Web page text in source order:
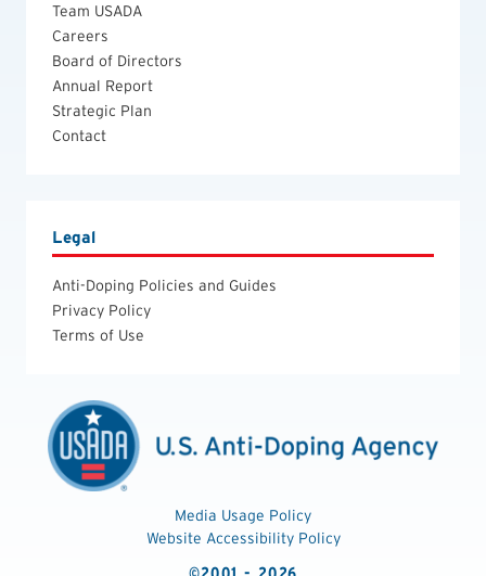
Team USADA
Careers
Board of Directors
Annual Report
Strategic Plan
Contact
Legal
Anti-Doping Policies and Guides
Privacy Policy
Terms of Use
Media Usage Policy
Website Accessibility Policy